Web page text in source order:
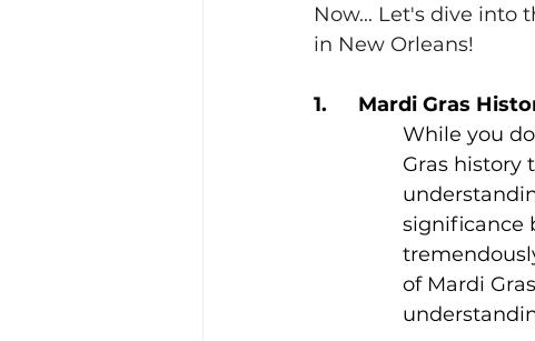
Now... Let's dive into
in New Orleans!
1.	Mardi Gras
While you
Gras history
significance
of Mardi